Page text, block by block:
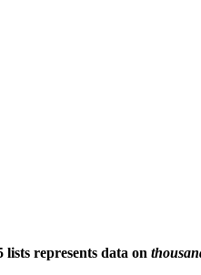
lists represents data on